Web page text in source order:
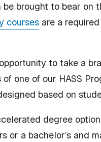
brought to bear on
coursesare a required
to take a
one of our HASS
based on
degree
or a bachelor’s and